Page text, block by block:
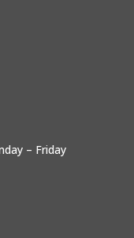
– Friday